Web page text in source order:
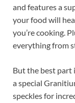
and features a
your food will
you’re cooking.
everything from
But the best part
a special
speckles for